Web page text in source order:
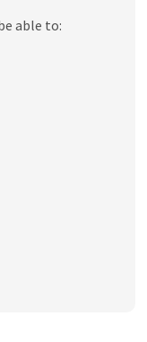
able to: